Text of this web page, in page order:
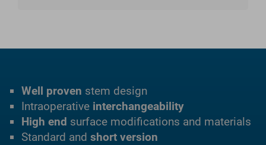
Well proven stem design
Intraoperative interchangeability
High end surface modifications and materials
Standard and short version